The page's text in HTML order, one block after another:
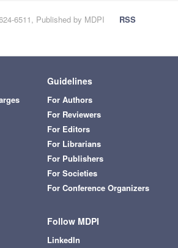
6511, Published by MDPI
RSS
Guidelines
For Authors
For Reviewers
For Editors
For Librarians
For Publishers
For Societies
For Conference Organizers
Follow MDPI
LinkedIn